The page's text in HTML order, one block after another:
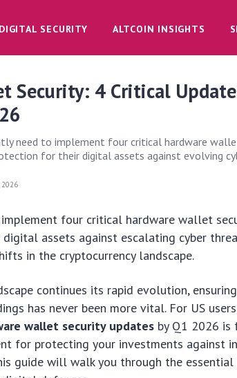
DIGITAL SECURITY ALTCOIN INSIGHTS
Security: 4 Critical
need to implement four critical hardware
for their digital assets against evolving
2026
four critical hardware wallet
assets against escalating cyber
in the cryptocurrency landscape.
continues its rapid evolution,
has never been more vital. For US
wallet security updates by Q1 2026 is
for protecting your investments against
guide will walk you through the essential